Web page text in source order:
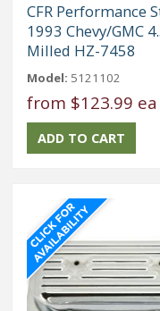
CFR Performance
1993 Chevy/GMC
Milled HZ-7458
Model: 5121102
from $123.99 ea